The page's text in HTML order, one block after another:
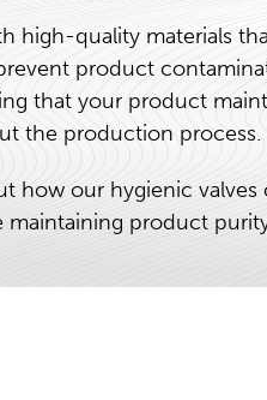
high-quality materials
product
that your product
the production process.
how our hygienic
product